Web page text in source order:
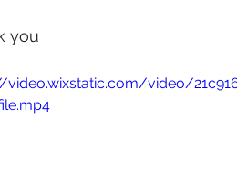
you
video.wixstatic.com/video/